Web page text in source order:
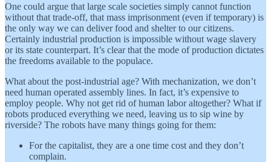
One could argue that large scale societies simply cannot function
without that trade-off, that mass imprisonment (even if temporary) is
the only way we can deliver food and shelter to our citizens.
Certainly industrial production is impossible without wage slavery
or its state counterpart. It’s clear that the mode of production dictates
the freedoms available to the populace.
What about the post-industrial age? With mechanization, we don’t
need human operated assembly lines. In fact, it’s expensive to
employ people. Why not get rid of human labor altogether? What if
robots produced everything we need, leaving us to sip wine by
riverside? The robots have many things going for them:
For the capitalist, they are a one time cost and they don’t
complain.